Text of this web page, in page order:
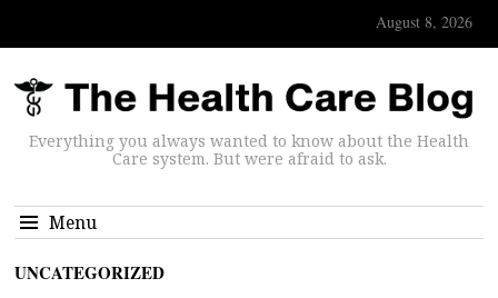
August 8, 2026
Everything you always wanted to know about the Health
Care system. But were afraid to ask.
Menu
UNCATEGORIZED